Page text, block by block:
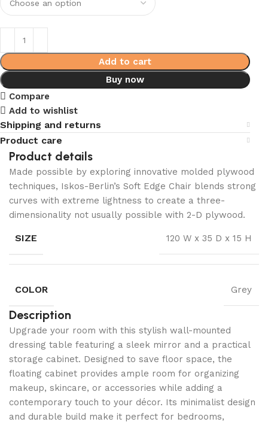
Add to cart
Buy now
Compare
Add to wishlist
Shipping and returns
Product care
Product details
Made possible by exploring innovative molded plywood
techniques, Iskos-Berlin’s Soft Edge Chair blends strong
curves with extreme lightness to create a three-
dimensionality not usually possible with 2-D plywood.
SIZE 120 W x 35 D x 15 H
COLOR Grey
Description
Upgrade your room with this stylish wall-mounted
dressing table featuring a sleek mirror and a practical
storage cabinet. Designed to save floor space, the
floating cabinet provides ample room for organizing
makeup, skincare, or accessories while adding a
contemporary touch to your décor. Its minimalist design
and durable build make it perfect for bedrooms,